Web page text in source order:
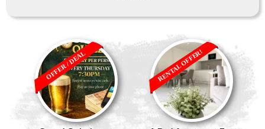
OFFER / DEAL RENTAL OFFER!